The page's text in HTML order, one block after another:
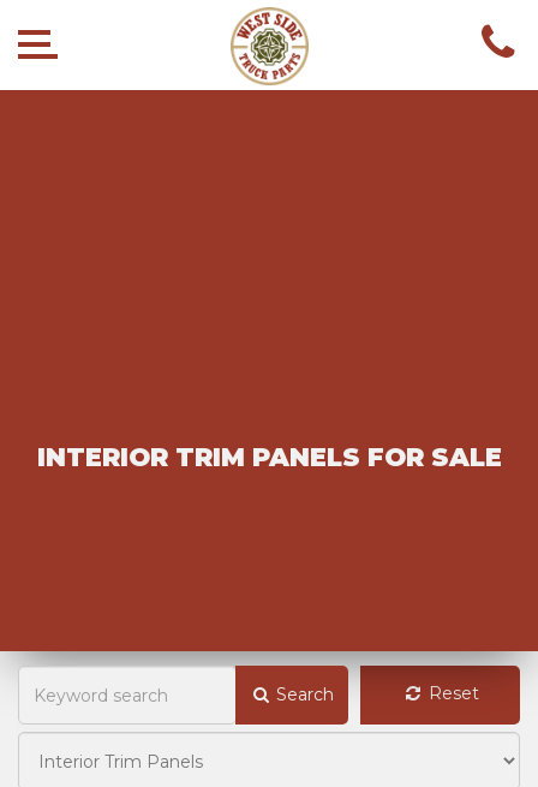
INTERIOR TRIM PANELS FOR SALE
Search Reset